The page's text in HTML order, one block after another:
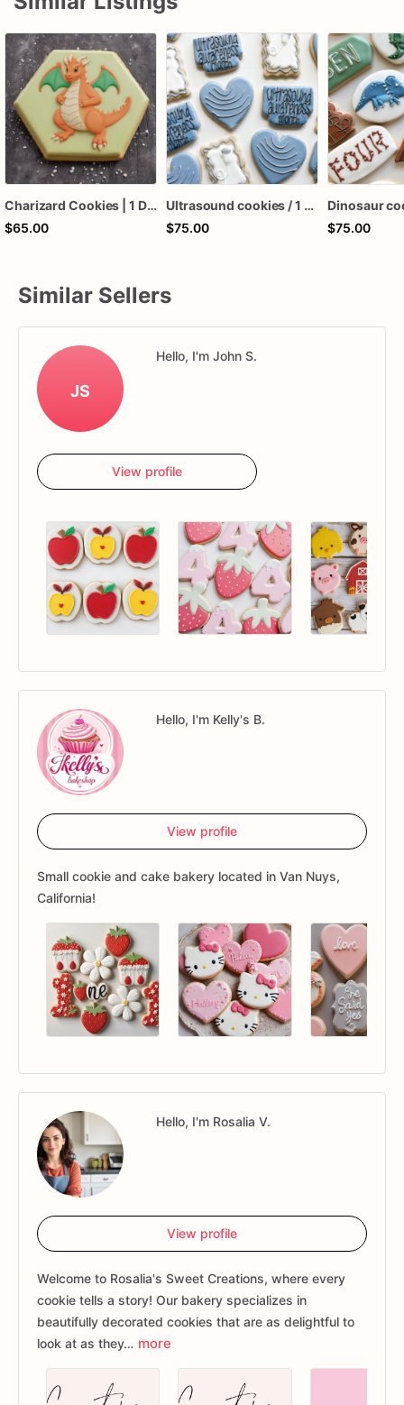
Charizard Cookies | 1 Dozen
$65.00
Ultrasound cookies / 1 dozen
$75.00
$75.00
Similar Sellers
JS
Hello, I'm John S.
View profile
Hello, I'm Kelly's B.
View profile
Small cookie and cake bakery located in Van Nuys,
California!
Hello, I'm Rosalia V.
View profile
Welcome to Rosalia's Sweet Creations, where every
cookie tells a story! Our bakery specializes in
beautifully decorated cookies that are as delightful to
look at as they… more